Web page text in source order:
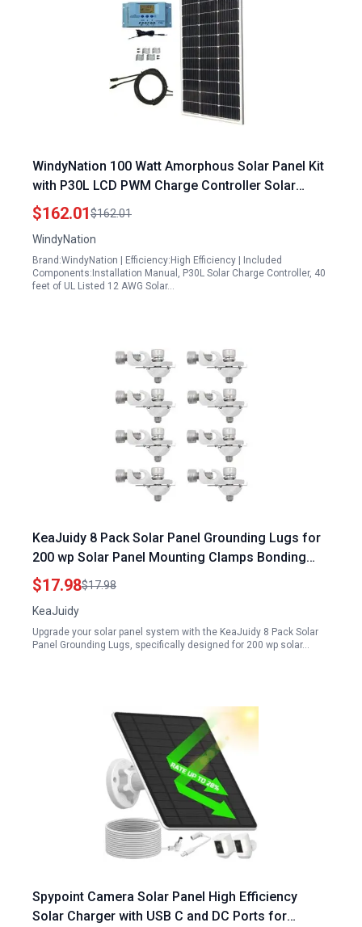
WindyNation 100 Watt Amorphous Solar Panel Kit
with P30L LCD PWM Charge Controller Solar
Cable Mounting Brackets for RV Boat Off Grid
$162.01 $162.01
WindyNation
Brand:WindyNation | Efficiency:High Efficiency | Included
Components:Installation Manual, P30L Solar Charge Controller, 40
feet of UL Listed 12 AWG Solar…
KeaJuidy 8 Pack Solar Panel Grounding Lugs for
200 wp Solar Panel Mounting Clamps Bonding
Lug Grounding Clip
$17.98$17.98
KeaJuidy
Upgrade your solar panel system with the KeaJuidy 8 Pack Solar
Panel Grounding Lugs, specifically designed for 200 wp solar…
Spypoint Camera Solar Panel High Efficiency
Solar Charger with USB C and DC Ports for